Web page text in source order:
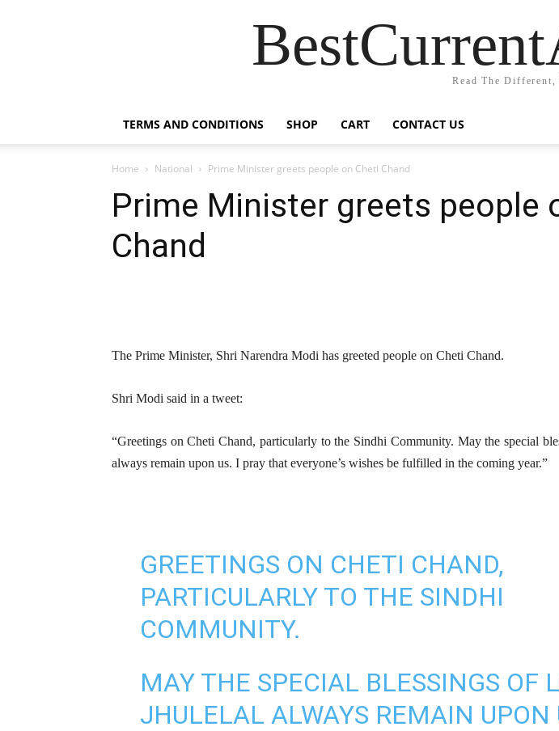
Read The Different,
TERMS AND CONDITIONS SHOP CART CONTACT US
Home National Prime Minister greets people on Cheti Chand
Prime Minister greets people
Chand
The Prime Minister, Shri Narendra Modi has greeted people on Cheti Chand.
Shri Modi said in a tweet:
“Greetings on Cheti Chand, particularly to the Sindhi Community. May the special
always remain upon us. I pray that everyone’s wishes be fulfilled in the coming year.”
GREETINGS ON CHETI CHAND,
PARTICULARLY TO THE SINDHI
COMMUNITY.
MAY THE SPECIAL BLESSINGS OF
JHULELAL ALWAYS REMAIN UPON